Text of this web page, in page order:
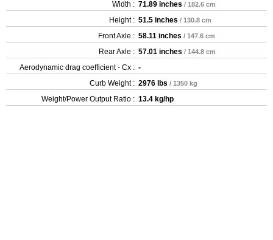
Width : 71.89 inches / 182.6 cm
Height : 51.5 inches / 130.8 cm
Front Axle : 58.11 inches / 147.6 cm
Rear Axle : 57.01 inches / 144.8 cm
Aerodynamic drag coefficient - Cx : -
Curb Weight : 2976 lbs / 1350 kg
Weight/Power Output Ratio : 13.4 kg/hp